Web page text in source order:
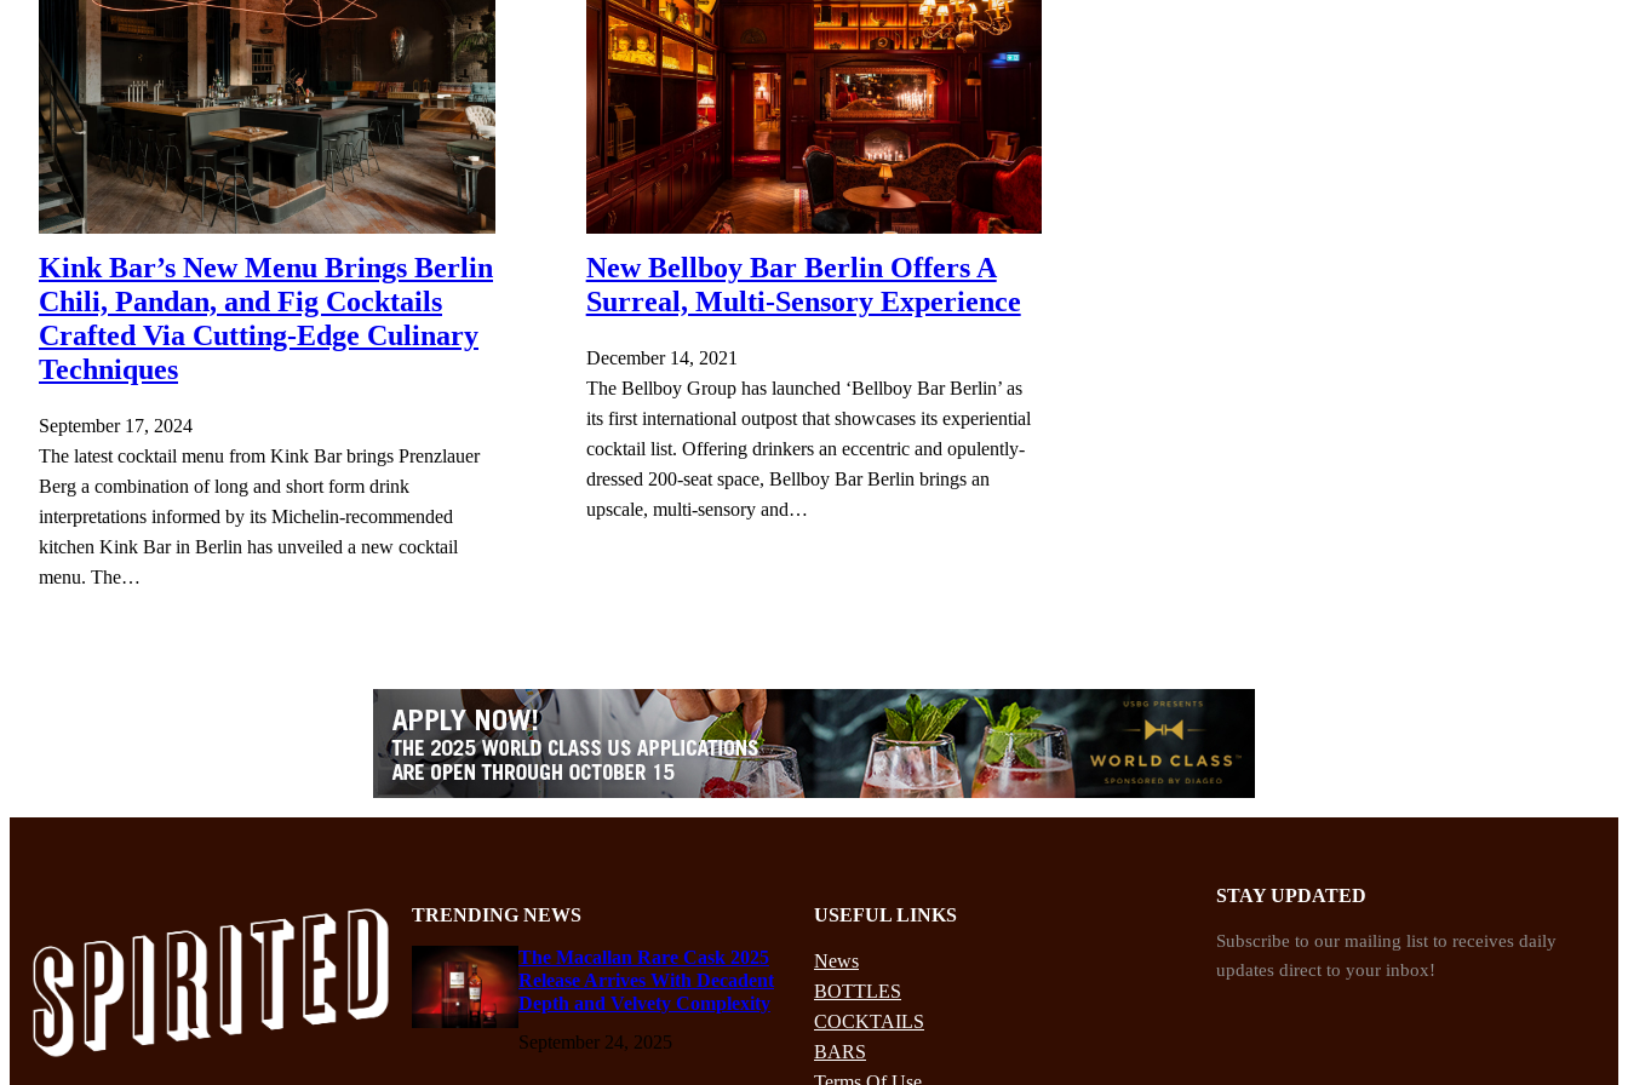
Kink Bar’s New Menu Brings Berlin
Chili, Pandan, and Fig Cocktails
Crafted Via Cutting-Edge Culinary
Techniques
September 17, 2024
The latest cocktail menu from Kink Bar brings Prenzlauer
Berg a combination of long and short form drink
interpretations informed by its Michelin-recommended
kitchen Kink Bar in Berlin has unveiled a new cocktail
menu. The…
New Bellboy Bar Berlin Offers A
Surreal, Multi-Sensory Experience
December 14, 2021
The Bellboy Group has launched ‘Bellboy Bar Berlin’ as
its first international outpost that showcases its experiential
cocktail list. Offering drinkers an eccentric and opulently-
dressed 200-seat space, Bellboy Bar Berlin brings an
upscale, multi-sensory and…
TRENDING NEWS
The Macallan Rare Cask 2025
Release Arrives With Decadent
Depth and Velvety Complexity
September 24, 2025
USEFUL LINKS
News
BOTTLES
COCKTAILS
BARS
STAY UPDATED
Subscribe to our mailing list to receives daily
updates direct to your inbox!